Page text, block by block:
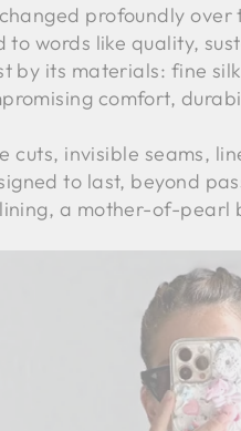
profoundly
words like quality,
by its materials: fine
comfort,
cuts, invisible seams,
to last, beyond
a mother-of-pearl